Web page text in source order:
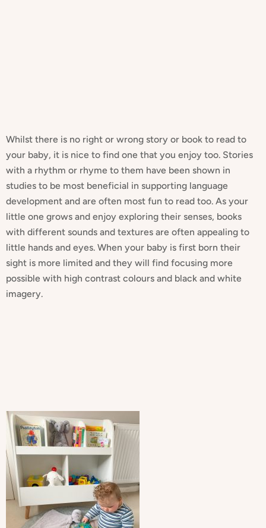
Whilst there is no right or wrong story or book to read to
your baby, it is nice to find one that you enjoy too. Stories
with a rhythm or rhyme to them have been shown in
studies to be most beneficial in supporting language
development and are often most fun to read too. As your
little one grows and enjoy exploring their senses, books
with different sounds and textures are often appealing to
little hands and eyes. When your baby is first born their
sight is more limited and they will find focusing more
possible with high contrast colours and black and white
imagery.